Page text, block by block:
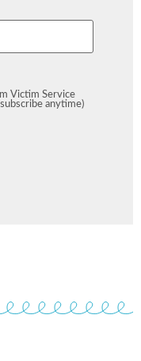
Victim Service
anytime)